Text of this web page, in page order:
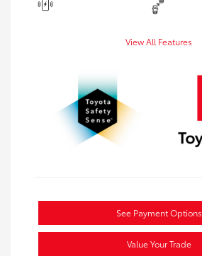
View All Features
See Payment Options
Value Your Trade